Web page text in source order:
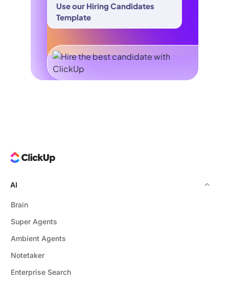
Use our Hiring Candidates
Template
AI
Brain
Super Agents
Ambient Agents
Notetaker
Enterprise Search